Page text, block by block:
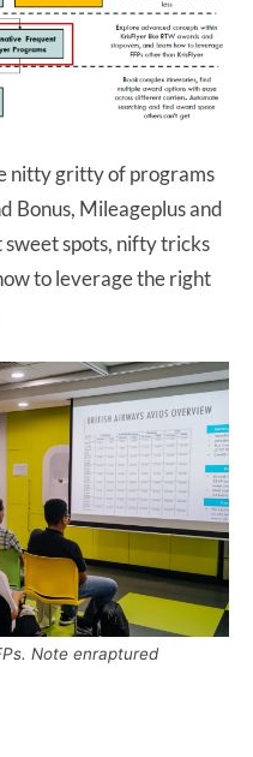
nitty gritty of programs
Bonus, Mileageplus and
sweet spots, nifty tricks
to leverage the right
Note enraptured